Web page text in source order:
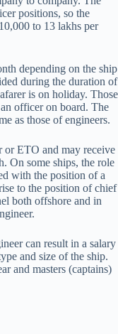
positions, so the
to 13 lakhs per
depending on the ship
during the duration of
is on holiday. Those
officer on board. The
as those of engineers.
or ETO and may receive
On some ships, the role
with the position of a
to the position of chief
both offshore and in
can result in a salary
and size of the ship.
and masters (captains)